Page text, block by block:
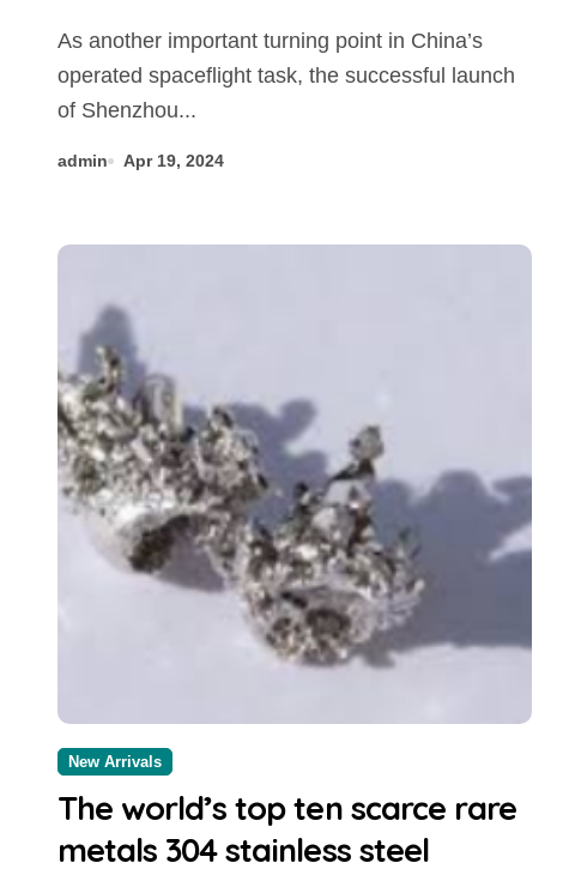
manufacturing 304 stainless
steel
As another important turning point in China’s
operated spaceflight task, the successful launch
of Shenzhou...
admin Apr 19, 2024
New Arrivals
The world’s top ten scarce rare
metals 304 stainless steel